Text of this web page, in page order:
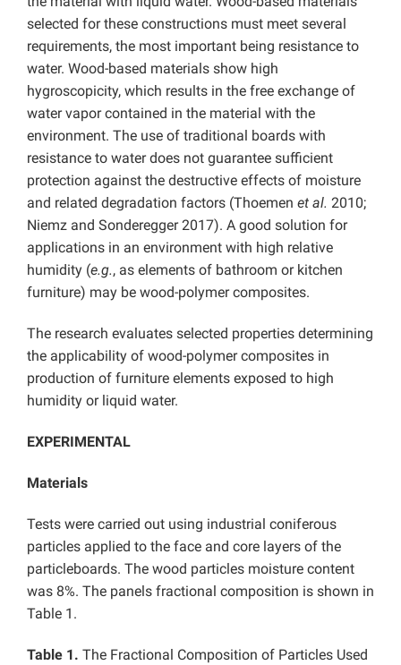
selected for these constructions must meet several
requirements, the most important being resistance to
water. Wood-based materials show high
hygroscopicity, which results in the free exchange of
water vapor contained in the material with the
environment. The use of traditional boards with
resistance to water does not guarantee sufficient
protection against the destructive effects of moisture
and related degradation factors (Thoemen et al. 2010;
Niemz and Sonderegger 2017). A good solution for
applications in an environment with high relative
humidity (e.g., as elements of bathroom or kitchen
furniture) may be wood-polymer composites.
The research evaluates selected properties determining
the applicability of wood-polymer composites in
production of furniture elements exposed to high
humidity or liquid water.
EXPERIMENTAL
Materials
Tests were carried out using industrial coniferous
particles applied to the face and core layers of the
particleboards. The wood particles moisture content
was 8%. The panels fractional composition is shown in
Table 1.
Table 1. The Fractional Composition of Particles Used